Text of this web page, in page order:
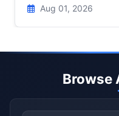
Aug 01, 2026
Browse